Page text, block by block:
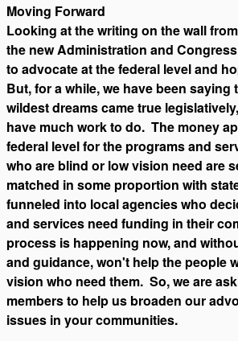
Moving Forward
Looking at the writing on the wall
the new Administration and
to advocate at the federal level and
But, for a while, we have been saying
wildest dreams came true
have much work to do. The money
federal level for the programs and
who are blind or low vision need are
matched in some proportion with
funneled into local agencies who
and services need funding in their
process is happening now, and
and guidance, won't help the people
vision who need them. So, we are
members to help us broaden our
issues in your communities.